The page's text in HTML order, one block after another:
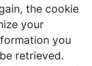
the cookie
your
you
retrieved.